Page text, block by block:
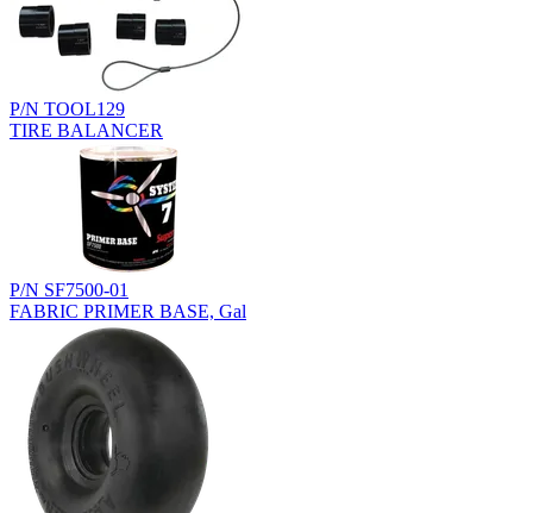
P/N TOOL129
TIRE BALANCER
P/N SF7500-01
FABRIC PRIMER BASE, Gal